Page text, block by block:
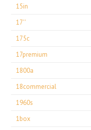
15in
17''
175c
17premium
1800a
18commercial
1960s
1box